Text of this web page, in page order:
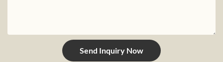
Send Inquiry Now